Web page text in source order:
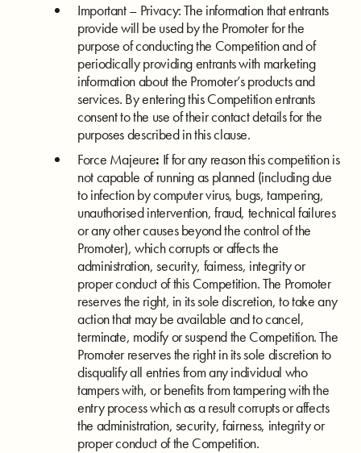
Important – Privacy: The information that entrants
provide will be used by the Promoter for the
purpose of conducting the Competition and of
periodically providing entrants with marketing
information about the Promoter’s products and
services. By entering this Competition entrants
consent to the use of their contact details for the
purposes described in this clause.
Force Majeure: If for any reason this competition is
not capable of running as planned (including due
to infection by computer virus, bugs, tampering,
unauthorised intervention, fraud, technical failures
or any other causes beyond the control of the
Promoter), which corrupts or affects the
administration, security, fairness, integrity or
proper conduct of this Competition. The Promoter
reserves the right, in its sole discretion, to take any
action that may be available and to cancel,
terminate, modify or suspend the Competition. The
Promoter reserves the right in its sole discretion to
disqualify all entries from any individual who
tampers with, or benefits from tampering with the
entry process which as a result corrupts or affects
the administration, security, fairness, integrity or
proper conduct of the Competition.